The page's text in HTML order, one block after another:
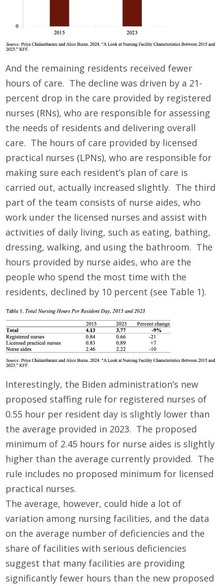
And the remaining residents received fewer
hours of care. The decline was driven by a 21-
percent drop in the care provided by registered
nurses (RNs), who are responsible for assessing
the needs of residents and delivering overall
care. The hours of care provided by licensed
practical nurses (LPNs), who are responsible for
making sure each resident’s plan of care is
carried out, actually increased slightly. The third
part of the team consists of nurse aides, who
work under the licensed nurses and assist with
activities of daily living, such as eating, bathing,
dressing, walking, and using the bathroom. The
hours provided by nurse aides, who are the
people who spend the most time with the
residents, declined by 10 percent (see Table 1).
Interestingly, the Biden administration’s new
proposed staffing rule for registered nurses of
0.55 hour per resident day is slightly lower than
the average provided in 2023. The proposed
minimum of 2.45 hours for nurse aides is slightly
higher than the average currently provided. The
rule includes no proposed minimum for licensed
practical nurses.
The average, however, could hide a lot of
variation among nursing facilities, and the data
on the average number of deficiencies and the
share of facilities with serious deficiencies
suggest that many facilities are providing
significantly fewer hours than the new proposed